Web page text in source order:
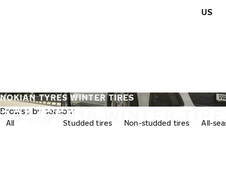
US
235/55R18 WINTER
NOKIAN TYRES WINTER TIRES
Browse by season:
All Studded tires Non-studded tires All-